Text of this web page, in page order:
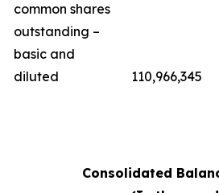
common shares
outstanding –
basic and
diluted
110,966,345
Consolidated